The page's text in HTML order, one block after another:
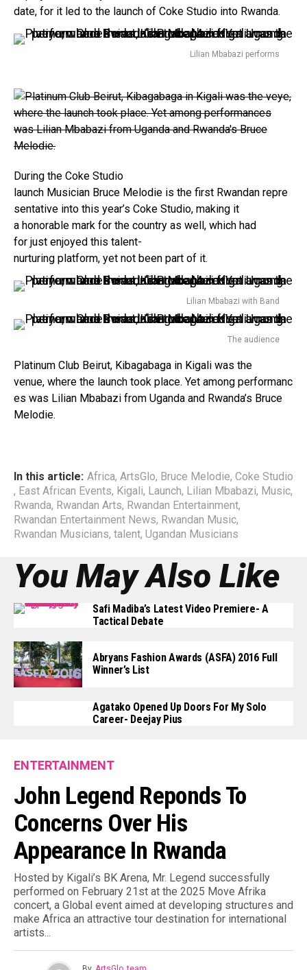
date, for it led to the launch of Coke Studio into Rwanda.
Lilian Mbabazi performs
During the Coke Studio
launch Musician Bruce Melodie is the first Rwandan repre
sentative into this year’s Coke Studio, making it
a honorable mark for the country as well, which had
for just enjoyed this talent-
nurturing platform, yet not been part of it.
Lilian Mbabazi with Band
The audience
Platinum Club Beirut, Kibagabaga in Kigali was the
venue, where the launch took place. Yet among performanc
es was Lilian Mbabazi from Uganda and Rwanda’s Bruce
Melodie.
In this article: Africa, ArtsGlo, Bruce Melodie, Coke Studio
, East African Events, Kigali, Launch, Lilian Mbabazi, Music,
Rwanda, Rwandan Arts, Rwandan Entertainment,
Rwandan Entertainment News, Rwandan Music,
Rwandan Musicians, talent, Ugandan Musicians
You May Also Like
Safi Madiba’s Latest Video Premiere- A
Tactical Debate
Abryans Fashion Awards (ASFA) 2016 Full
Winner’s List
Agatako Opened Up Doors For My Solo
Career- Deejay Pius
ENTERTAINMENT
John Legend Reponds To
Concerns Over His
Appearance In Rwanda
Hosted by Kigali’s BK Arena, Mr. Legend successfully
performed on February 21st at the 2025 Move Afrika
concert, a Global event aimed at developing structures and
make Africa an attractive tour destination for international
artists.⁣..